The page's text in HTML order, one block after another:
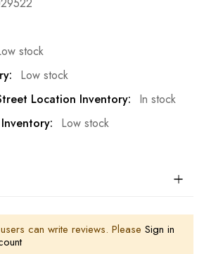
stock
Low stock
In stock
Low stock
can write reviews. Please Sign in